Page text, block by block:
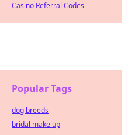
Casino Referral Codes
Popular Tags
dog breeds
bridal make up